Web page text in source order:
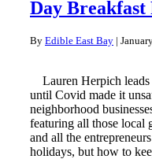
Day Breakfast
By Edible East Bay |
Lauren Herpich leads
until Covid made it
neighborhood
featuring all those local
and all the
holidays, but how to